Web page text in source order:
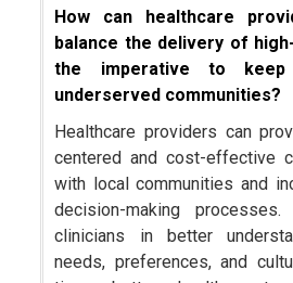
How can healthcare
balance the delivery of
the imperative to
underserved communities?
Healthcare providers can
centered and cost-effective
with local communities and
decision-making
clinicians in better
needs, preferences, and